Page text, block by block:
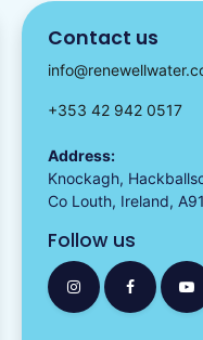
Contact us
+353 42 942 0517
Address:
Knockagh,
Co Louth, Ireland,
Follow us